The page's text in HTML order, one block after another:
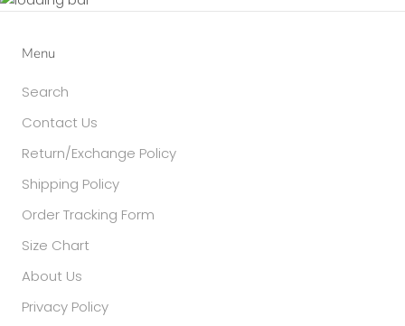
Menu
Search
Contact Us
Return/Exchange Policy
Shipping Policy
Order Tracking Form
Size Chart
About Us
Privacy Policy